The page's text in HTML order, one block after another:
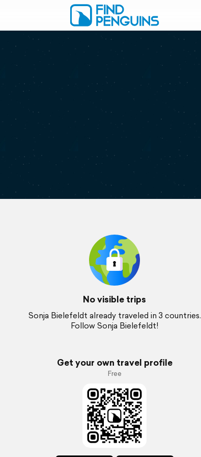
No visible trips
Sonja Bielefeldt already traveled in 3 countries.
Follow Sonja Bielefeldt!
Get your own travel profile
Free